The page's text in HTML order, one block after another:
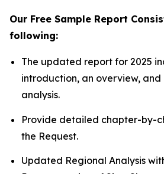
Our Free Sample Report
following:
The updated report for 2025
introduction, an overview,
analysis.
Provide detailed chapter-by-
the Request.
Updated Regional Analysis